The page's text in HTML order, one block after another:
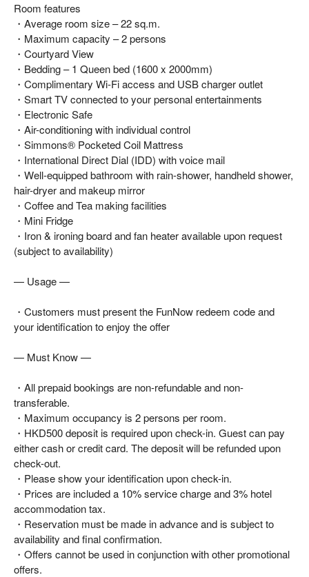
Room features
・Average room size – 22 sq.m.
・Maximum capacity – 2 persons
・Courtyard View
・Bedding – 1 Queen bed (1600 x 2000mm)
・Complimentary Wi-Fi access and USB charger outlet
・Smart TV connected to your personal entertainments
・Electronic Safe
・Air-conditioning with individual control
・Simmons® Pocketed Coil Mattress
・International Direct Dial (IDD) with voice mail
・Well-equipped bathroom with rain-shower, handheld shower,
hair-dryer and makeup mirror
・Coffee and Tea making facilities
・Mini Fridge
・Iron & ironing board and fan heater available upon request
(subject to availability)
— Usage —
・Customers must present the FunNow redeem code and
your identification to enjoy the offer
— Must Know —
・All prepaid bookings are non-refundable and non-
transferable.
・Maximum occupancy is 2 persons per room.
・HKD500 deposit is required upon check-in. Guest can pay
either cash or credit card. The deposit will be refunded upon
check-out.
・Please show your identification upon check-in.
・Prices are included a 10% service charge and 3% hotel
accommodation tax.
・Reservation must be made in advance and is subject to
availability and final confirmation.
・Offers cannot be used in conjunction with other promotional
offers.